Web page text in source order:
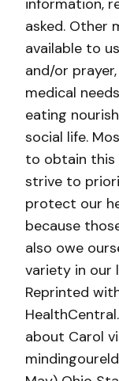
information,
asked. Other
available to
and/or
medical
eating
social life.
to obtain this
strive to
protect our
because
also owe
variety in our
Reprinted
about Carol